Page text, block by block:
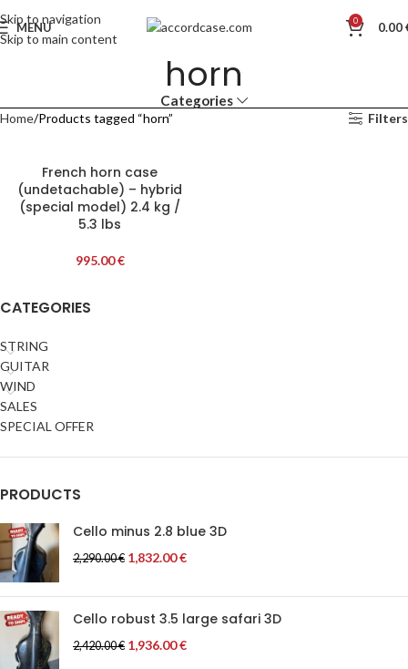
Skip to navigation
Skip to main content
MENU 0 0.00
horn
Categories
CATEGORIES
STRING
GUITAR
WIND
SALES
SPECIAL OFFER
PRODUCTS
Cello minus 2.8 blue 3D
2,290.00€ 1,832.00€
Cello robust 3.5 large safari 3D
2,420.00€ 1,936.00€
Home Products tagged “horn” Filters
French horn case
(undetachable) – hybrid
(special model) 2.4 kg /
5.3 lbs
995.00€